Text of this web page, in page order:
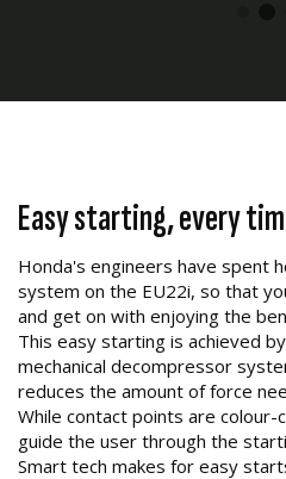
Easy starting, every
Honda's engineers have spent
system on the EU22i, so that
and get on with enjoying the
This easy starting is achieved
mechanical decompressor
reduces the amount of force
While contact points are colour-
guide the user through the
Smart tech makes for easy